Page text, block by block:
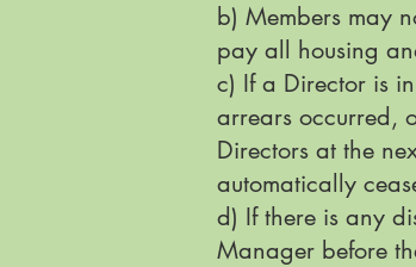
b) Members may
pay all housing
c) If a Director is
arrears occurred,
Directors at the
automatically
d) If there is any
Manager before